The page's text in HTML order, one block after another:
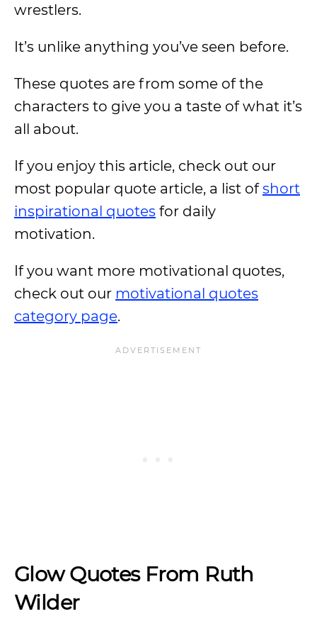
wrestlers.
It’s unlike anything you’ve seen before.
These quotes are from some of the
characters to give you a taste of what it’s
all about.
If you enjoy this article, check out our
most popular quote article, a list ofshort
inspirational quotes for daily
motivation.
If you want more motivational quotes,
check out our motivational quotes
category page.
Glow Quotes From Ruth
Wilder